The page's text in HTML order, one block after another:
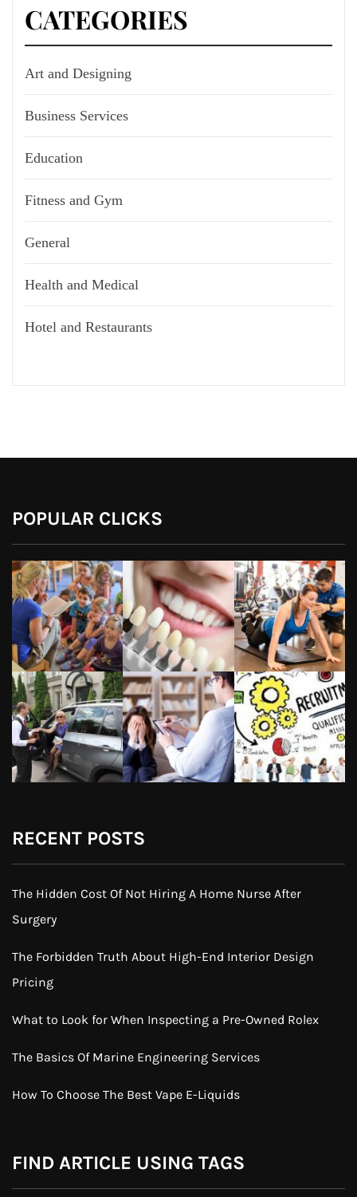
CATEGORIES
Art and Designing
Business Services
Education
Fitness and Gym
General
Health and Medical
Hotel and Restaurants
POPULAR CLICKS
RECENT POSTS
The Hidden Cost Of Not Hiring A Home Nurse After
Surgery
The Forbidden Truth About High-End Interior Design
Pricing
What to Look for When Inspecting a Pre-Owned Rolex
The Basics Of Marine Engineering Services
How To Choose The Best Vape E-Liquids
FIND ARTICLE USING TAGS